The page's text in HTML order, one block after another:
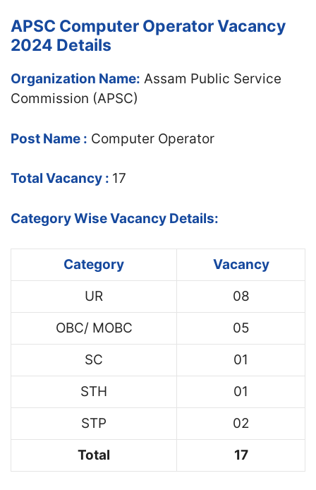
APSC Computer Operator Vacancy
2024 Details
Organization Name: Assam Public Service
Commission (APSC)
Post Name : Computer Operator
Total Vacancy : 17
Category Wise Vacancy Details:
Category
Vacancy
UR
08
OBC/ MOBC
05
SC
01
STH
01
STP
02
Total
17